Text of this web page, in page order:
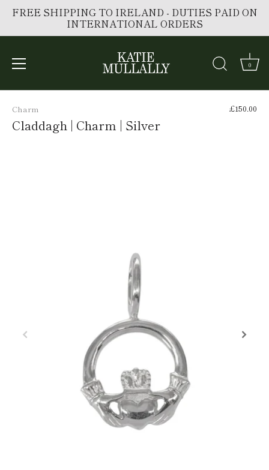
content
FREE SHIPPING TO IRELAND - DUTIES PAID ON
INTERNATIONAL ORDERS
0
Charm £150.00
Claddagh | Charm | Silver